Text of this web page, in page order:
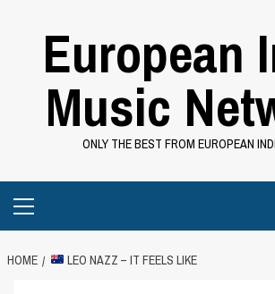
European
Music
ONLY THE BEST FROM EUROPEAN
Menu
HOME LEO NAZZ – IT FEELS LIKE